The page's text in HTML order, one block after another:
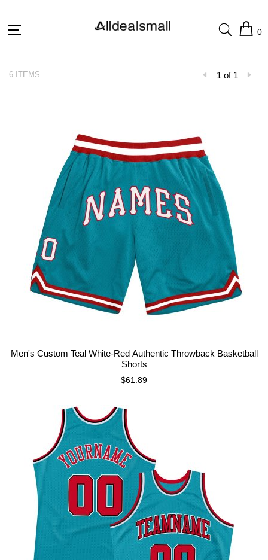
0
6 ITEMS 1 of 1
Men's Custom Teal White-Red Authentic Throwback Basketball
Shorts
$61.89